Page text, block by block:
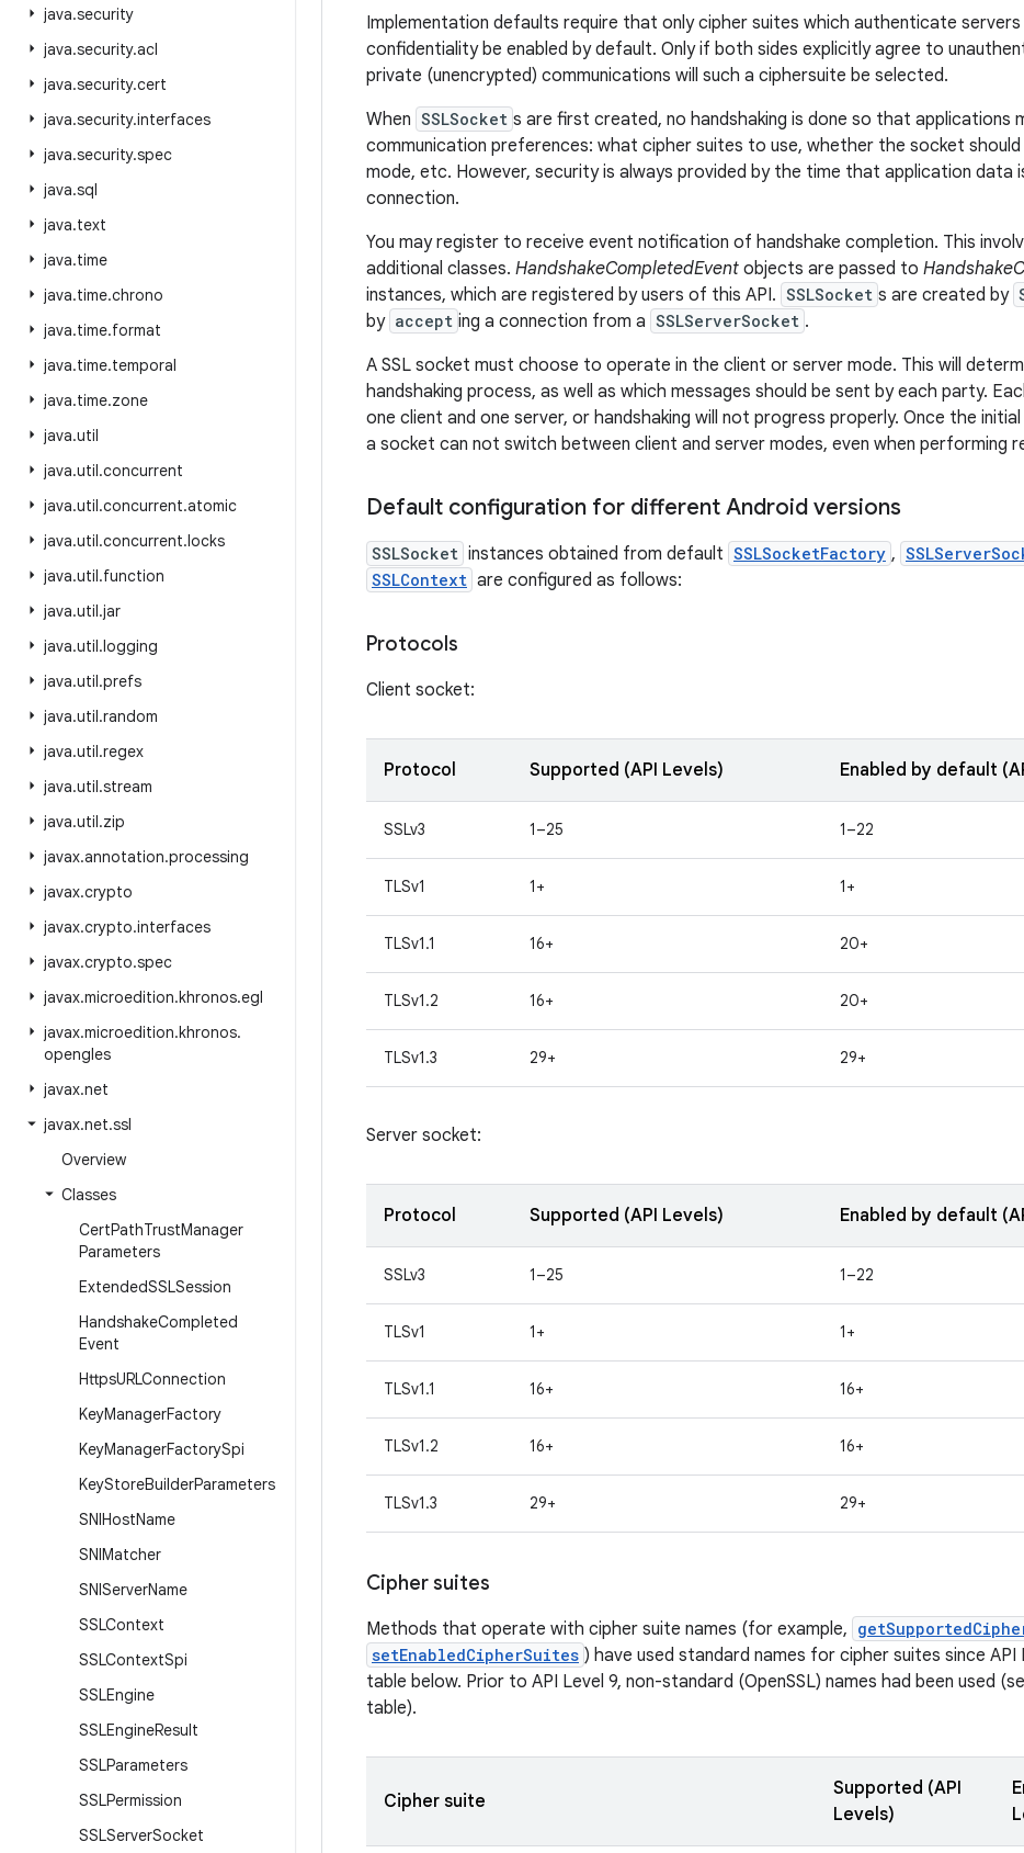
java.security
java.security.acl
java.security.cert
java.security.interfaces
java.security.spec
java.sql
java.text
java.time
java.time.chrono
java.time.format
java.time.temporal
java.time.zone
java.util
java.util.concurrent
java.util.concurrent.atomic
java.util.concurrent.locks
java.util.function
java.util.jar
java.util.logging
java.util.prefs
java.util.random
java.util.regex
java.util.stream
java.util.zip
javax.annotation.processing
javax.crypto
javax.crypto.interfaces
javax.crypto.spec
javax.microedition.khronos.egl
javax.microedition.khronos.
opengles
javax.net
javax.net.ssl
Overview
Classes
CertPathTrustManager
Parameters
ExtendedSSLSession
HandshakeCompleted
Event
HttpsURLConnection
KeyManagerFactory
KeyManagerFactorySpi
KeyStoreBuilderParameters
SNIHostName
SNIMatcher
SNIServerName
SSLContext
SSLContextSpi
SSLEngine
SSLEngineResult
SSLParameters
SSLPermission
SSLServerSocket
Implementation defaults require that only cipher suites which authenticate servers
confidentiality be enabled by default. Only if both sides explicitly agree to
private (unencrypted) communications will such a ciphersuite be selected.
When SSLSocket s are first created, no handshaking is done so that applications
communication preferences: what cipher suites to use, whether the socket
mode, etc. However, security is always provided by the time that application data
connection.
You may register to receive event notification of handshake completion. This
additional classes. HandshakeCompletedEvent objects are passed to
instances, which are registered by users of this API. SSLSocket s are created by
by accept ing a connection from a SSLServerSocket .
A SSL socket must choose to operate in the client or server mode. This will
handshaking process, as well as which messages should be sent by each party.
one client and one server, or handshaking will not progress properly. Once the
a socket can not switch between client and server modes, even when performing
Default configuration for different Android versions
SSLSocket instances obtained from default SSLSocketFactory ,
SSLContext are configured as follows:
Protocols
Client socket:
Protocol Supported (API Levels) Enabled by default
SSLv3 1–25 1–22
TLSv1 1+ 1+
TLSv1.1 16+ 20+
TLSv1.2 16+ 20+
TLSv1.3 29+ 29+
Server socket:
Protocol Supported (API Levels) Enabled by default
SSLv3 1–25 1–22
TLSv1 1+ 1+
TLSv1.1 16+ 16+
TLSv1.2 16+ 16+
TLSv1.3 29+ 29+
Cipher suites
Methods that operate with cipher suite names (for example,
setEnabledCipherSuites ) have used standard names for cipher suites since API
table below. Prior to API Level 9, non-standard (OpenSSL) names had been used
table).
Cipher suite
Supported (API
Levels)